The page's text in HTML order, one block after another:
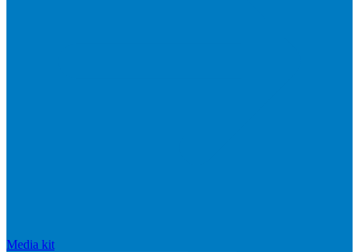
Media kit